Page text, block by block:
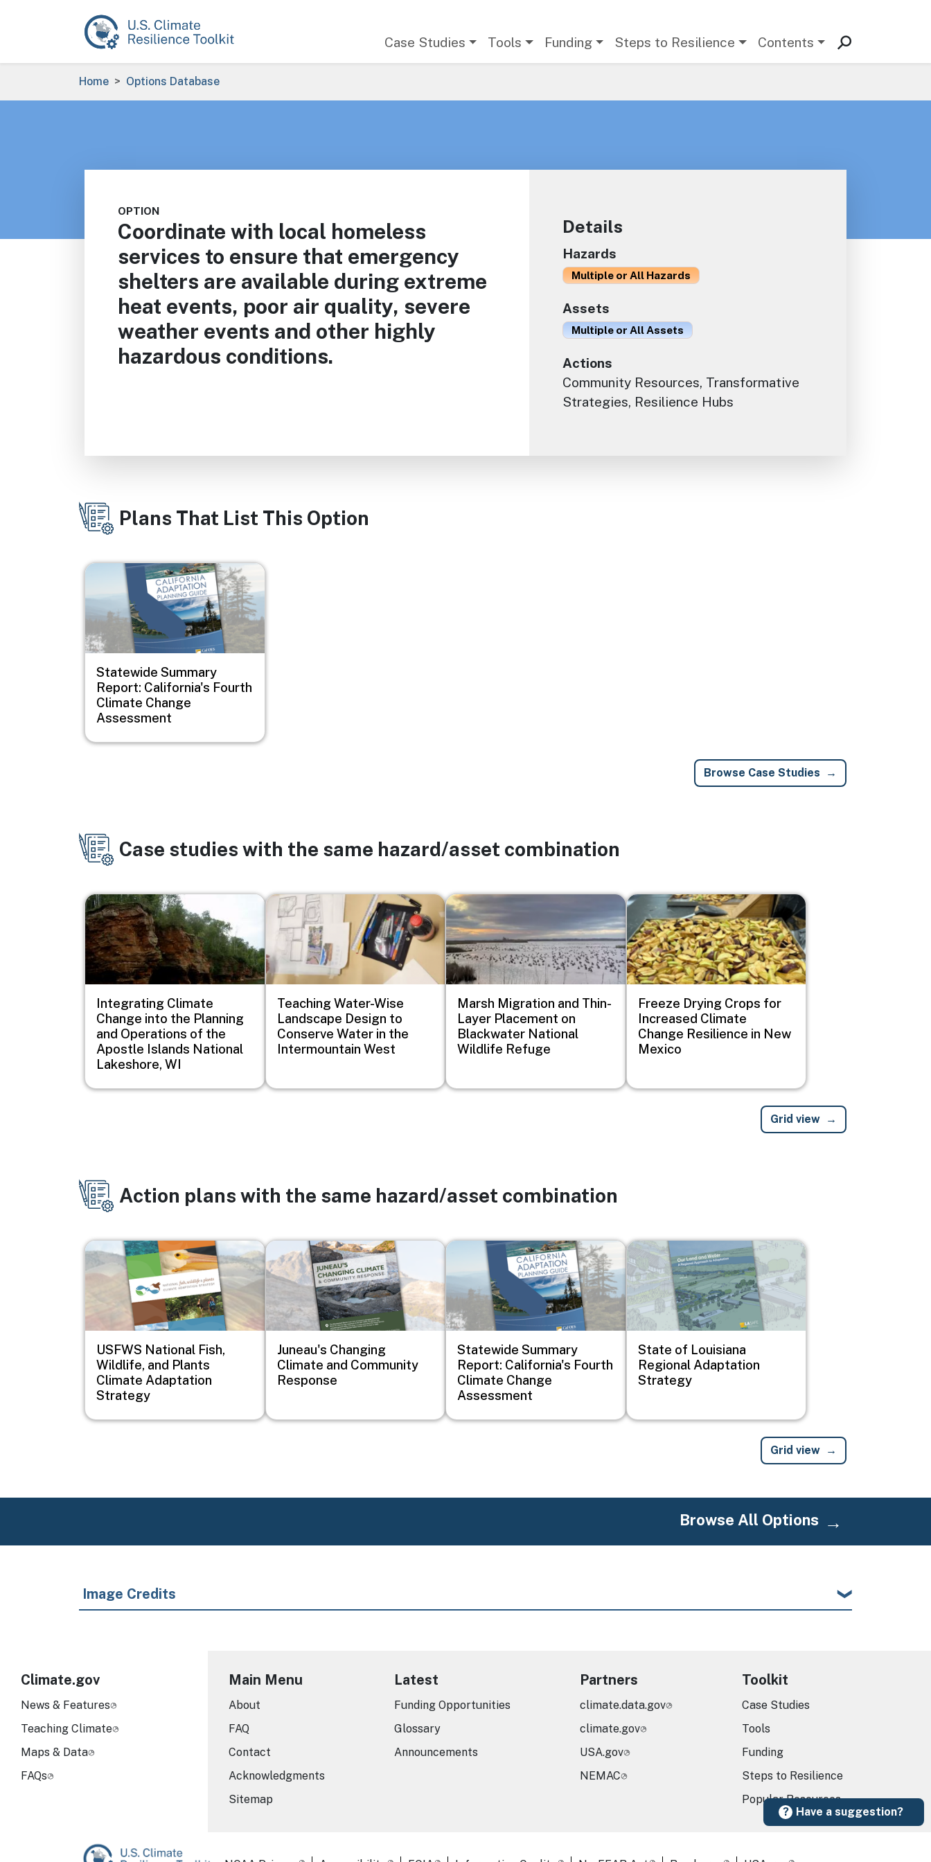
Case Studies Tools Funding Steps to Resilience Contents
Breadcrumb
Home Options Database
OPTION
Coordinate with local homeless
services to ensure that emergency
shelters are available during extreme
heat events, poor air quality, severe
weather events and other highly
hazardous conditions.
Details
Hazards
Multiple or All Hazards
Assets
Multiple or All Assets
Actions
Community Resources, Transformative
Strategies, Resilience Hubs
Plans That List This Option
Image
Statewide Summary
Report: California's Fourth
Climate Change
Assessment
Browse Case Studies
Case studies with the same hazard/asset combination
Image
Integrating Climate
Change into the Planning
and Operations of the
Apostle Islands National
Lakeshore, WI
Image
Teaching Water-Wise
Landscape Design to
Conserve Water in the
Intermountain West
Image
Marsh Migration and Thin-
Layer Placement on
Blackwater National
Wildlife Refuge
Image
Freeze Drying Crops for
Increased Climate
Change Resilience in New
Mexico
Grid view
Action plans with the same hazard/asset combination
Image
USFWS National Fish,
Wildlife, and Plants
Climate Adaptation
Strategy
Image
Juneau's Changing
Climate and Community
Response
Image
Statewide Summary
Report: California's Fourth
Climate Change
Assessment
Image
State of Louisiana
Regional Adaptation
Strategy
Grid view
Browse All Options
Image Credits
Have a suggestion?
Climate.gov
News & Features
Teaching Climate
Maps & Data
FAQs
Main Menu
About
FAQ
Contact
Acknowledgments
Sitemap
Latest
Funding Opportunities
Glossary
Announcements
Partners
climate.data.gov
climate.gov
USA.gov
NEMAC
Toolkit
Case Studies
Tools
Funding
Steps to Resilience
Popular Resources